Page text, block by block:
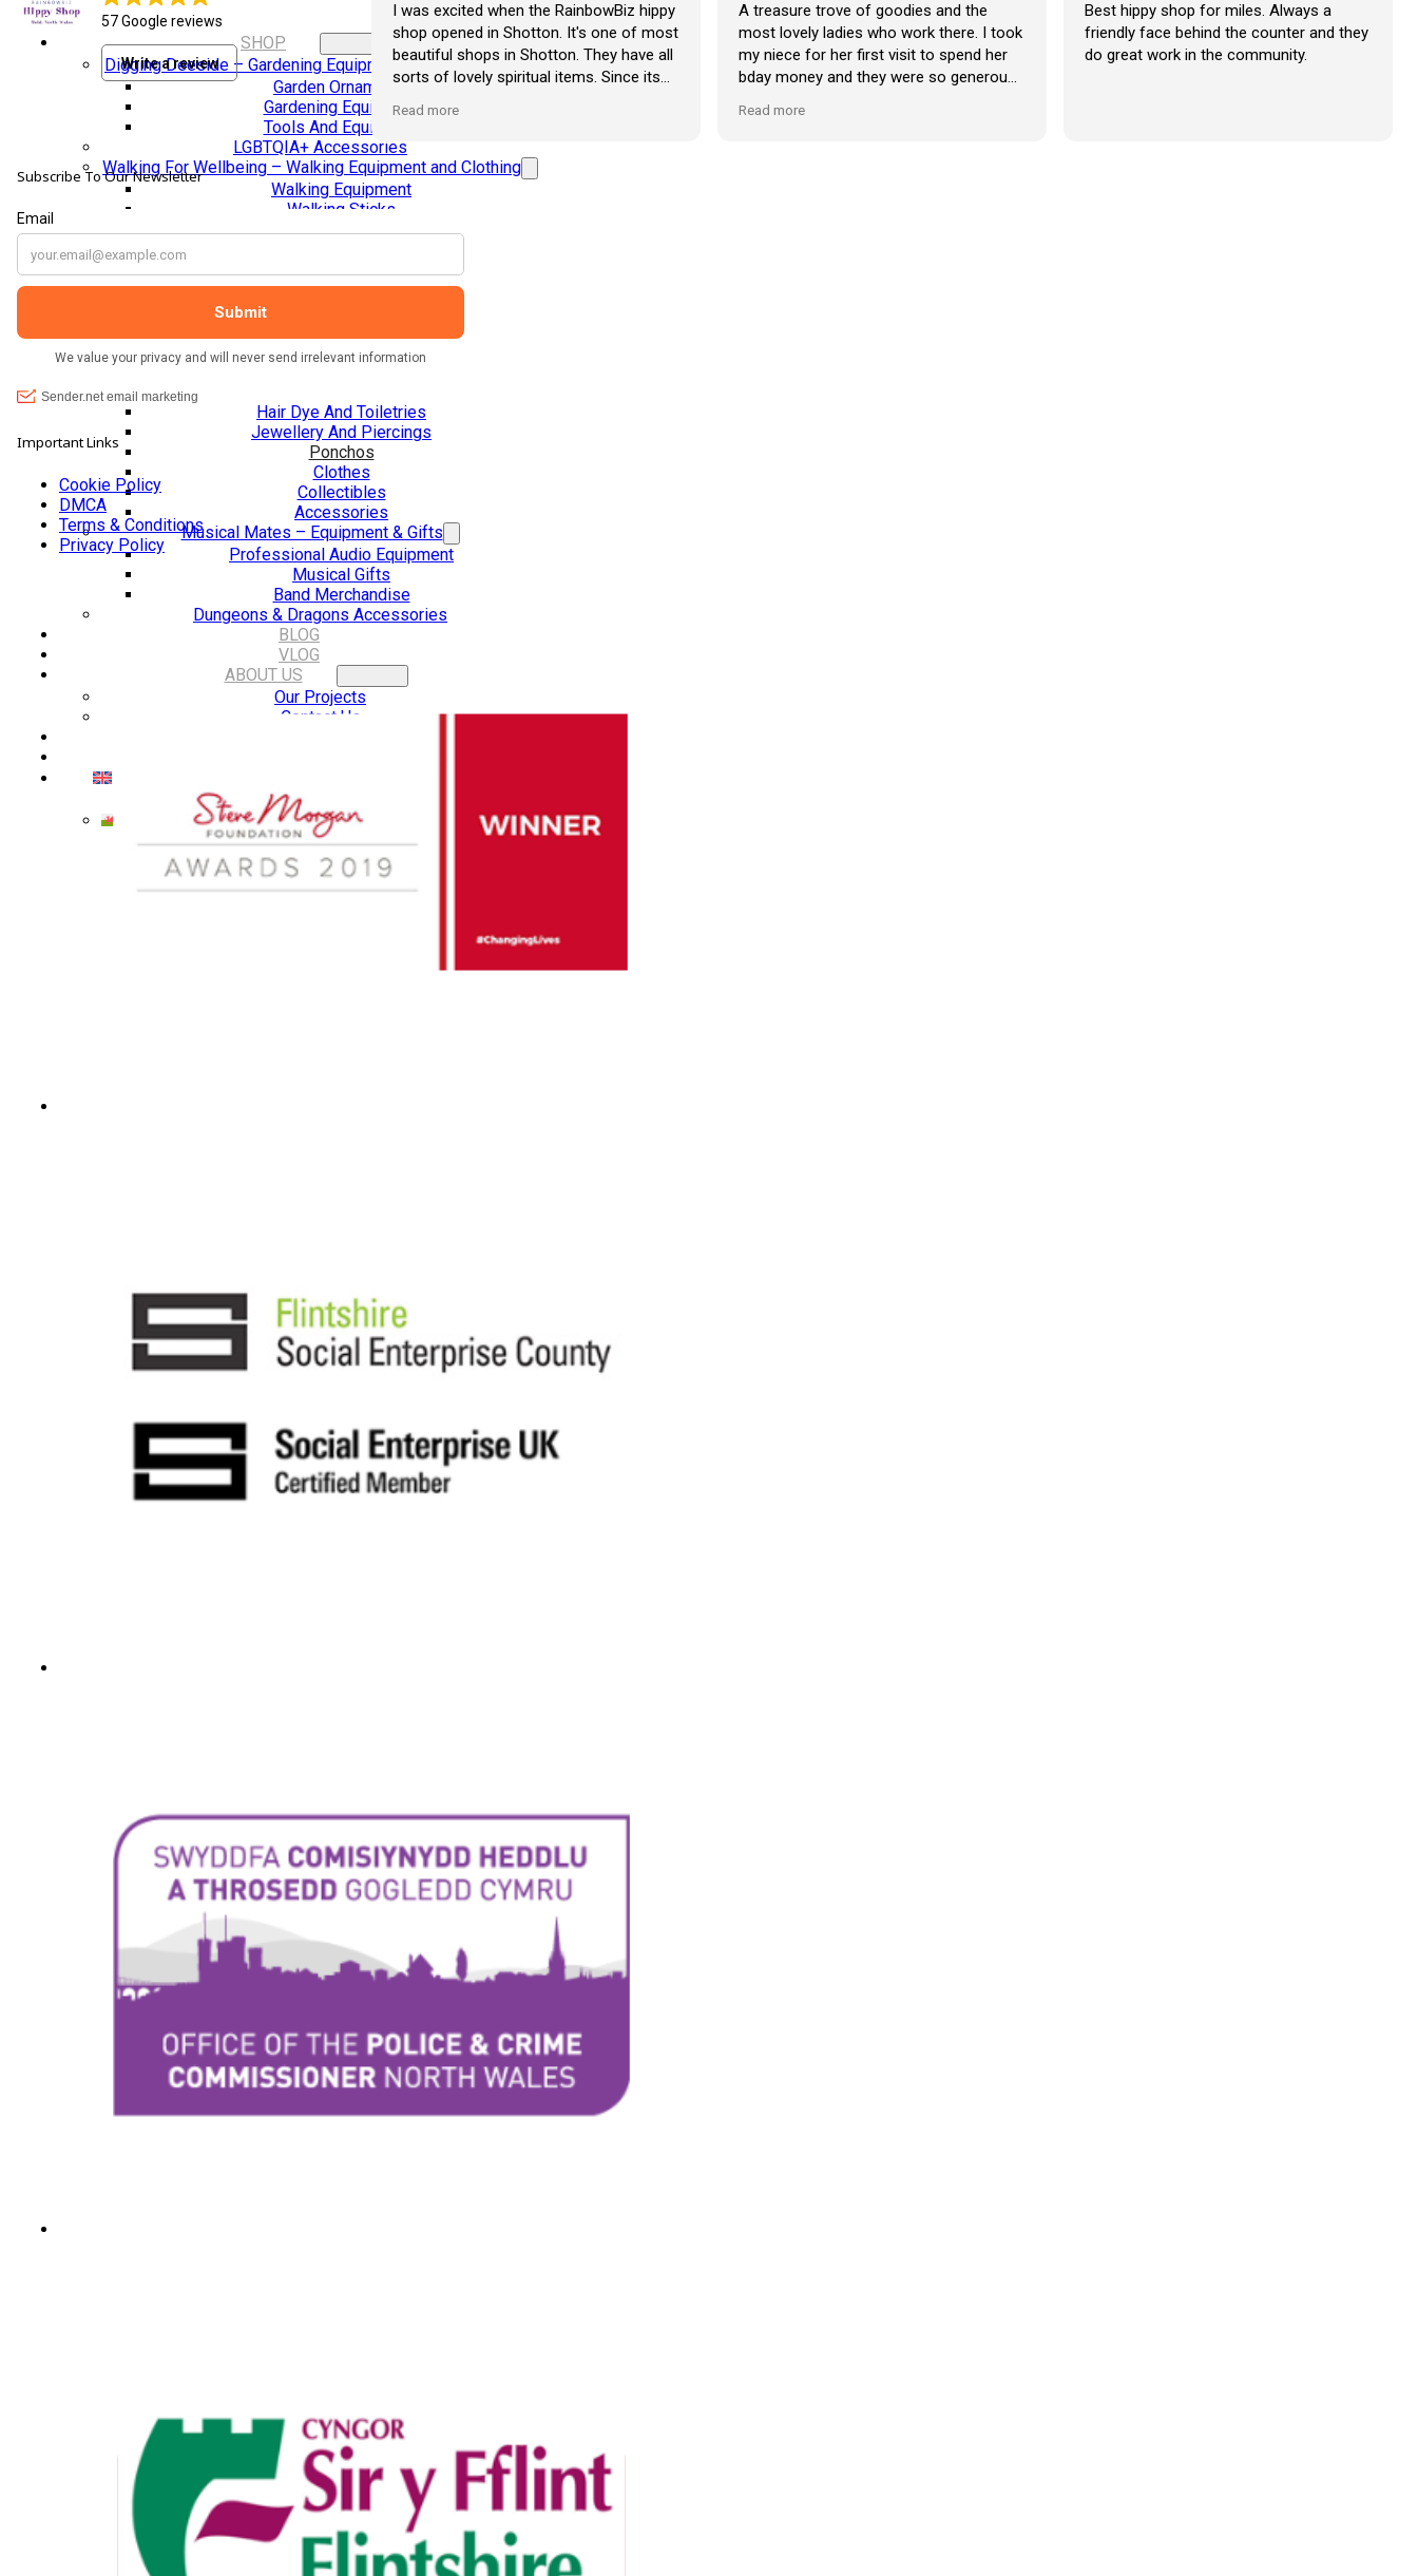
SHOP
Digging Deeside – Gardening Equipment and Decoration
Garden Ornaments
Gardening Equipment
Tools And Equipment
LGBTQIA+ Accessories
Walking For Wellbeing – Walking Equipment and Clothing
Walking Equipment
Walking Sticks
Jackets, Coats and Waterproofs
Lifestyle & Wellbeing Essentials
Crystals
Incense And Ash Catchers
Hair Dye And Toiletries
Jewellery And Piercings
Ponchos
Clothes
Collectibles
Accessories
Musical Mates – Equipment & Gifts
Professional Audio Equipment
Musical Gifts
Band Merchandise
Dungeons & Dragons Accessories
BLOG
VLOG
ABOUT US
Our Projects
Contact Us
57 Google reviews
Write a review
Love this shop and always buy
I was excited when the RainbowBiz hippy
shop opened in Shotton. It's one of most
beautiful shops in Shotton. They have all
sorts of lovely spiritual items. Since its
loveliest item I have bought is a beautiful
hand carved Giraffe called Jenny, and
she sits pride of place in my living room.
The shop It's self has a wonderful
lovely, friendly, pleasant, polite, and
helpful. They go above and beyond to
laugh with you. ???? brilliant shop. Thank
you so much xx
Read more
A treasure trove of goodies and the
most lovely ladies who work there. I took
my niece for her first visit to spend her
bday money and they were so generous
Read more
Best hippy shop for miles. Always a
friendly face behind the counter and they
do great work in the community.
Subscribe To Our Newsletter
Important Links
Cookie Policy
DMCA
Terms & Conditions
Privacy Policy